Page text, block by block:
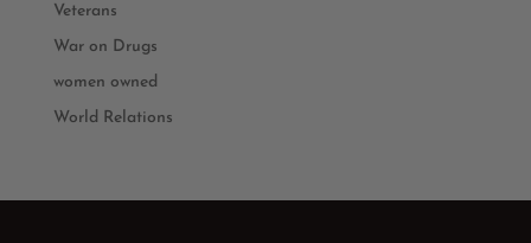
Veterans
War on Drugs
women owned
World Relations